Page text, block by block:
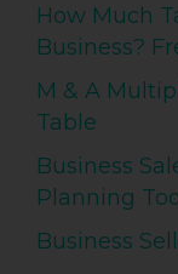
How Much
Business?
M & A
Table
Business
Planning
Business